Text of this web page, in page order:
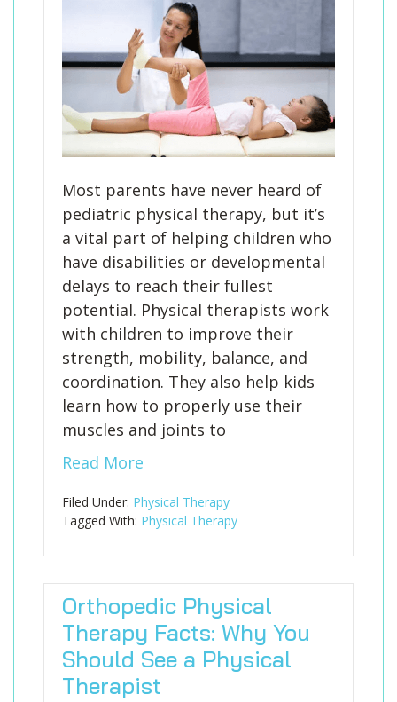
Most parents have never heard of
pediatric physical therapy, but it’s
a vital part of helping children who
have disabilities or developmental
delays to reach their fullest
potential. Physical therapists work
with children to improve their
strength, mobility, balance, and
coordination. They also help kids
learn how to properly use their
muscles and joints to
Read More
Filed Under: Physical Therapy
Tagged With: Physical Therapy
Orthopedic Physical
Therapy Facts: Why You
Should See a Physical
Therapist